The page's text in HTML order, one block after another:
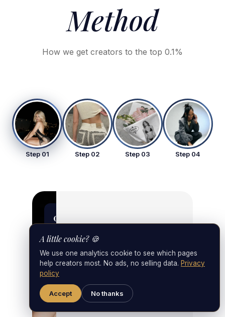
Method
How we get creators to the top 0.1%
Step 01 Step 02 Step 03 Step 04
01
Step 01 • Strategy
Strategy
& Setup
A little cookie? 🍪
We use one analytics cookie to see which pages
help creators most. No ads, no selling data. Privacy
policy
Accept No thanks